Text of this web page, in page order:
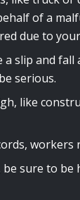
of a
due to
slip and
serious.
like
sure to